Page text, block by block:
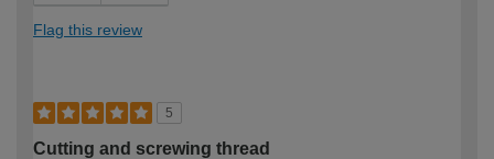
Flag this review
5
Cutting and screwing thread